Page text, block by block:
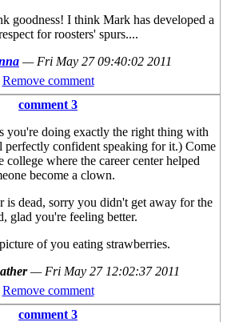
goodness! I think Mark has developed a
for roosters' spurs....
— Fri May 27 09:40:02 2011
Remove comment
comment 3
you're doing exactly the right thing with
perfectly confident speaking for it.) Come
college where the career center helped
become a clown.
is dead, sorry you didn't get away for the
glad you're feeling better.
of you eating strawberries.
— Fri May 27 12:02:37 2011
Remove comment
comment 3